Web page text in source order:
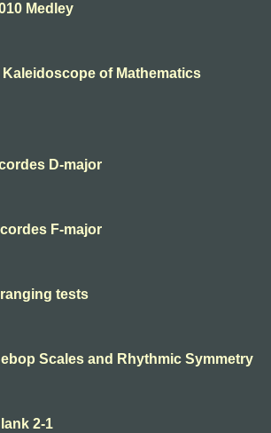
Medley
Kaleidoscope of Mathematics
D-major
F-major
tests
Scales and Rhythmic Symmetry
2-1